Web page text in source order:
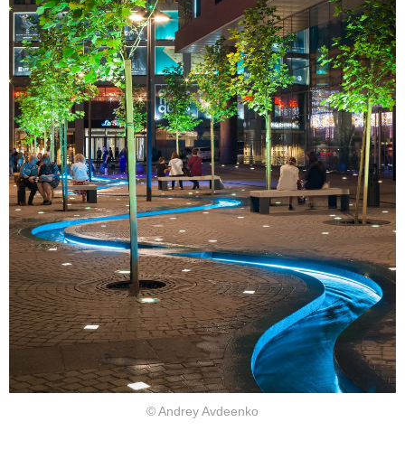
© Andrey Avdeenko